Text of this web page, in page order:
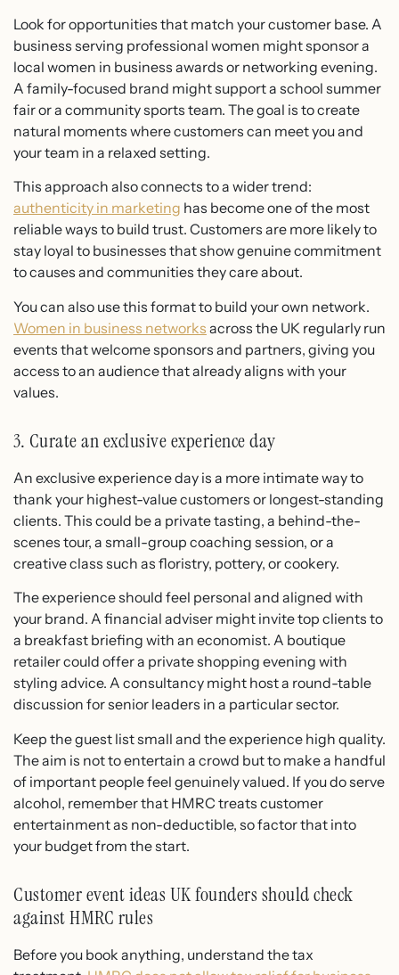
Look for opportunities that match your customer base. A
business serving professional women might sponsor a
local women in business awards or networking evening.
A family-focused brand might support a school summer
fair or a community sports team. The goal is to create
natural moments where customers can meet you and
your team in a relaxed setting.
This approach also connects to a wider trend:
authenticity in marketing has become one of the most
reliable ways to build trust. Customers are more likely to
stay loyal to businesses that show genuine commitment
to causes and communities they care about.
You can also use this format to build your own network.
Women in business networks across the UK regularly run
events that welcome sponsors and partners, giving you
access to an audience that already aligns with your
values.
3. Curate an exclusive experience day
An exclusive experience day is a more intimate way to
thank your highest-value customers or longest-standing
clients. This could be a private tasting, a behind-the-
scenes tour, a small-group coaching session, or a
creative class such as floristry, pottery, or cookery.
The experience should feel personal and aligned with
your brand. A financial adviser might invite top clients to
a breakfast briefing with an economist. A boutique
retailer could offer a private shopping evening with
styling advice. A consultancy might host a round-table
discussion for senior leaders in a particular sector.
Keep the guest list small and the experience high quality.
The aim is not to entertain a crowd but to make a handful
of important people feel genuinely valued. If you do serve
alcohol, remember that HMRC treats customer
entertainment as non-deductible, so factor that into
your budget from the start.
Customer event ideas UK founders should check
against HMRC rules
Before you book anything, understand the tax